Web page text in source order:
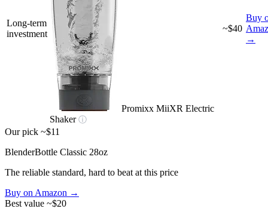
Long-term
investment
Promixx MiiXR Electric
Shaker ⓘ
~$40
Buy
→
Our pick ~$11
BlenderBottle Classic 28oz
The reliable standard, hard to beat at this price
Buy on Amazon →
Best value ~$20